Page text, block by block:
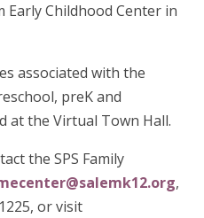
Early Childhood Center in
associated with the
preK and
at the Virtual Town Hall.
the SPS Family
,
or visit